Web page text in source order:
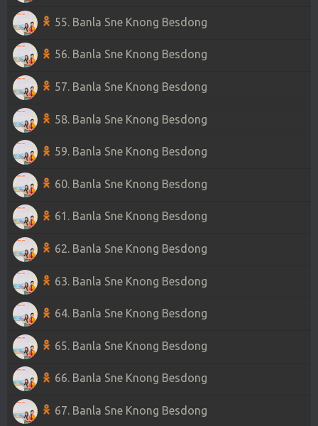
55. Banla Sne Knong Besdong
56. Banla Sne Knong Besdong
57. Banla Sne Knong Besdong
58. Banla Sne Knong Besdong
59. Banla Sne Knong Besdong
60. Banla Sne Knong Besdong
61. Banla Sne Knong Besdong
62. Banla Sne Knong Besdong
63. Banla Sne Knong Besdong
64. Banla Sne Knong Besdong
65. Banla Sne Knong Besdong
66. Banla Sne Knong Besdong
67. Banla Sne Knong Besdong